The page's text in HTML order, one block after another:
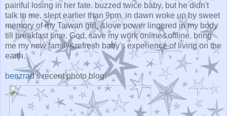
painful losing in her fate. buzzed twice baby, but he didn't
talk to me. slept earlier than 9pm. in dawn woke up by sweet
memory of my Taiwan girl, &love power lingered in my body
till breakfast time. God, save my work online&offline. bring
me my new family&refresh baby's experience of living on the
earth.
benzrad's recent photo blog: